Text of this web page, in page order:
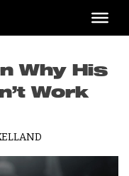
Why His
Work